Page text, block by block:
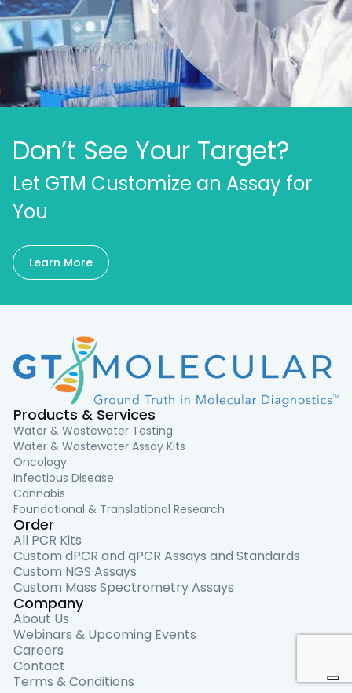
Don’t See Your Target?
Let GTM Customize an Assay for
You
Learn More
Products & Services
Water & Wastewater Testing
Water & Wastewater Assay Kits
Oncology
Infectious Disease
Cannabis
Foundational & Translational Research
Order
All PCR Kits
Custom dPCR and qPCR Assays and Standards
Custom NGS Assays
Custom Mass Spectrometry Assays
Company
About Us
Webinars & Upcoming Events
Careers
Contact
Terms & Conditions